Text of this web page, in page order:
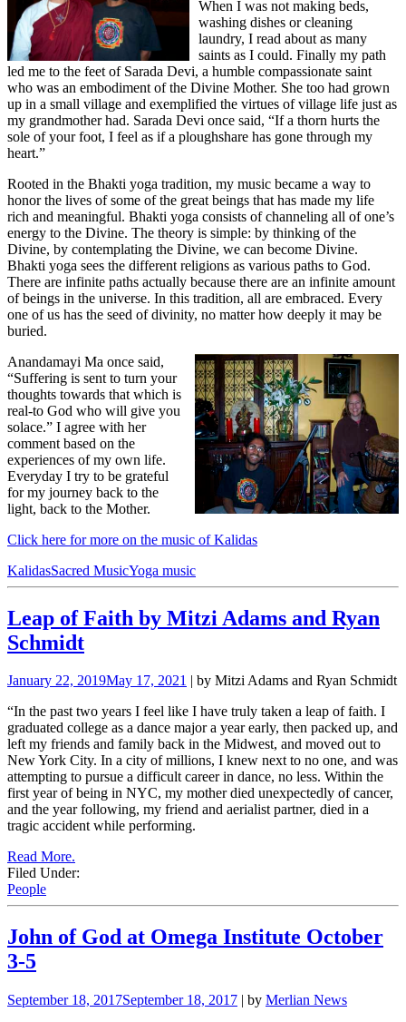
When I was not making beds,
washing dishes or cleaning
laundry, I read about as many
saints as I could. Finally my path
led me to the feet of Sarada Devi, a humble compassionate saint
who was an embodiment of the Divine Mother. She too had grown
up in a small village and exemplified the virtues of village life just as
my grandmother had. Sarada Devi once said, “If a thorn hurts the
sole of your foot, I feel as if a ploughshare has gone through my
heart.”
Rooted in the Bhakti yoga tradition, my music became a way to
honor the lives of some of the great beings that has made my life
rich and meaningful. Bhakti yoga consists of channeling all of one’s
energy to the Divine. The theory is simple: by thinking of the
Divine, by contemplating the Divine, we can become Divine.
Bhakti yoga sees the different religions as various paths to God.
There are infinite paths actually because there are an infinite amount
of beings in the universe. In this tradition, all are embraced. Every
one of us has the seed of divinity, no matter how deeply it may be
buried.
Anandamayi Ma once said,
“Suffering is sent to turn your
thoughts towards that which is
real-to God who will give you
solace.” I agree with her
comment based on the
experiences of my own life.
Everyday I try to be grateful
for my journey back to the
light, back to the Mother.
Click here for more on the music of Kalidas
KalidasSacred MusicYoga music
Leap of Faith by Mitzi Adams and Ryan
Schmidt
January 22, 2019May 17, 2021 | by Mitzi Adams and Ryan Schmidt
“In the past two years I feel like I have truly taken a leap of faith. I
graduated college as a dance major a year early, then packed up, and
left my friends and family back in the Midwest, and moved out to
New York City. In a city of millions, I knew next to no one, and was
attempting to pursue a difficult career in dance, no less. Within the
first year of being in NYC, my mother died unexpectedly of cancer,
and the year following, my friend and aerialist partner, died in a
tragic accident while performing.
Read More.
Filed Under:
People
John of God at Omega Institute October
3-5
September 18, 2017September 18, 2017 | by Merlian News